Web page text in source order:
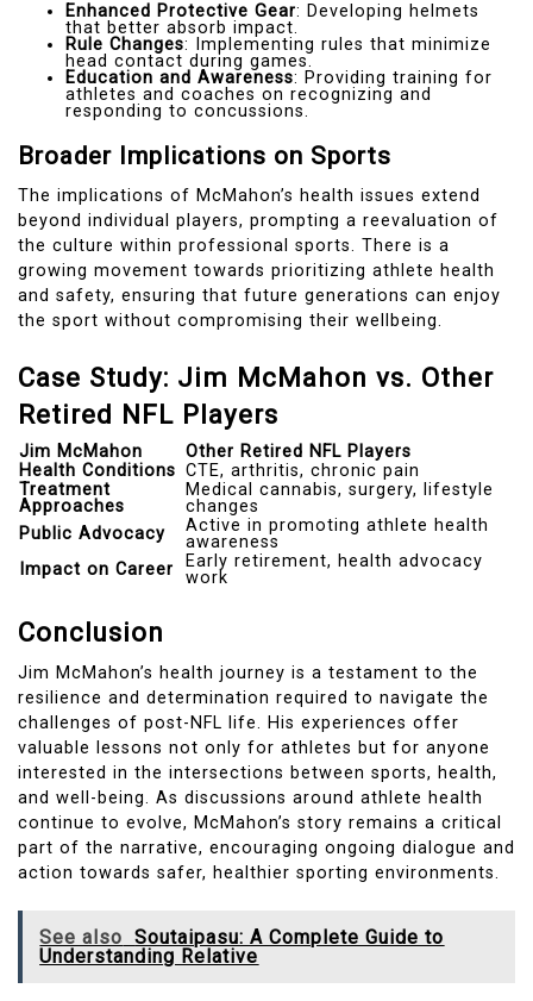
Enhanced Protective Gear: Developing helmets
that better absorb impact.
Rule Changes: Implementing rules that minimize
head contact during games.
Education and Awareness: Providing training for
athletes and coaches on recognizing and
responding to concussions.
Broader Implications on Sports
The implications of McMahon’s health issues extend
beyond individual players, prompting a reevaluation of
the culture within professional sports. There is a
growing movement towards prioritizing athlete health
and safety, ensuring that future generations can enjoy
the sport without compromising their wellbeing.
Case Study: Jim McMahon vs. Other
Retired NFL Players
Jim McMahon
Other Retired NFL Players
Health Conditions CTE, arthritis, chronic pain
Treatment
Approaches
Medical cannabis, surgery, lifestyle
changes
Public Advocacy
Active in promoting athlete health
awareness
Impact on Career
Early retirement, health advocacy
work
Conclusion
Jim McMahon’s health journey is a testament to the
resilience and determination required to navigate the
challenges of post-NFL life. His experiences offer
valuable lessons not only for athletes but for anyone
interested in the intersections between sports, health,
and well-being. As discussions around athlete health
continue to evolve, McMahon’s story remains a critical
part of the narrative, encouraging ongoing dialogue and
action towards safer, healthier sporting environments.
See also Soutaipasu: A Complete Guide to
Understanding Relative